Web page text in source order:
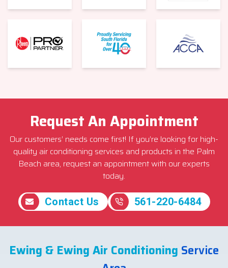
Request An Appointment
Our customers’ needs come first! If you’re looking for high-
quality air conditioning services and products in the Palm
Beach area, request an appointment with our experts
today.
Contact Us 561-220-6484
Ewing & Ewing Air Conditioning Service